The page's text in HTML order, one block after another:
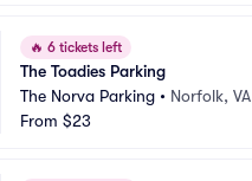
🔥 6 tickets left
The Toadies Parking
The Norva Parking • Norfolk, VA
From $23